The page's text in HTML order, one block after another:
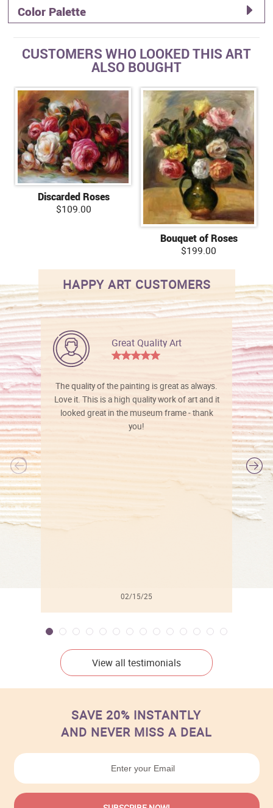
Color Palette
CUSTOMERS WHO LOOKED THIS ART
ALSO BOUGHT
Discarded Roses
$109.00
Bouquet of Roses
$199.00
HAPPY ART CUSTOMERS
Great Quality Art
The quality of the painting is great as always.
Love it. This is a high quality work of art and it
looked great in the museum frame - thank
you!
02/15/25
View all testimonials
SAVE 20% INSTANTLY
AND NEVER MISS A DEAL